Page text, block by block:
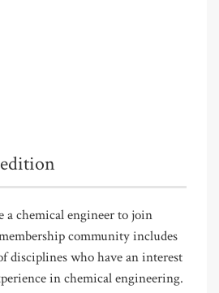
a chemical engineer to join
community includes
disciplines who have an interest
in chemical engineering.